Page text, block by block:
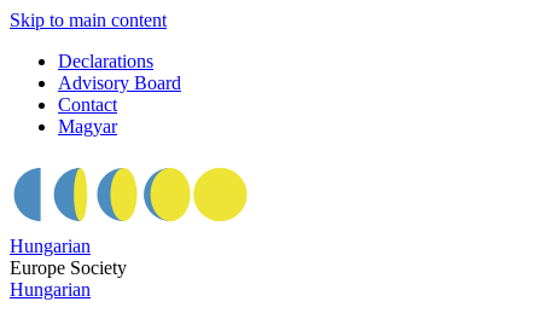
Skip to main content
Declarations
Advisory Board
Contact
Magyar
Hungarian
Europe Society
Hungarian